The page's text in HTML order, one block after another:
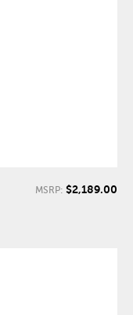
MSRP: $2,189.00